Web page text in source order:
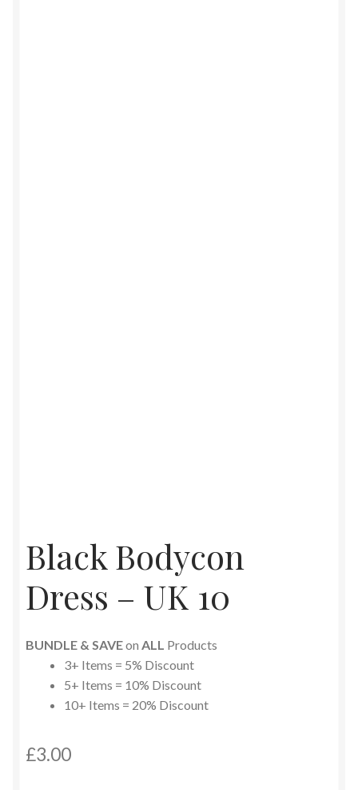
Black Bodycon
Dress – UK 10
BUNDLE & SAVEon ALL Products
3+ Items = 5% Discount
5+ Items = 10% Discount
10+ Items = 20% Discount
£3.00